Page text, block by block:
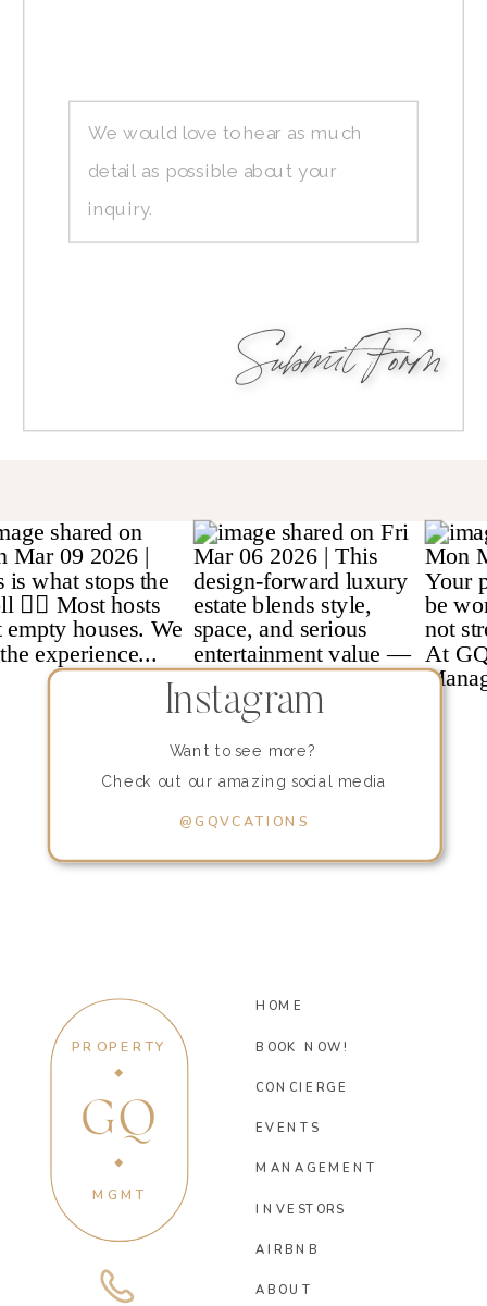
Submit Form
Instagram
Want to see more?
Check out our amazing social media
@GQVCATIONS
PROPERTY
GQ
MGMT
HOME
AIRBNB
CONCIERGE
BOOK NOW!
INVESTORS
ABOUT
MANAGEMENT
EVENTS